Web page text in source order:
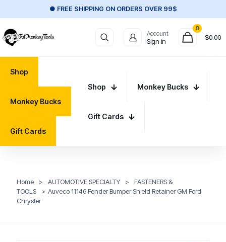
● FREE SHIPPING ON ORDERS OVER 99$
Account
Sign in
0
$0.00
Shop
Monkey Bucks
Gift Cards
Shop Monkey Bucks
Gift Cards
Home > AUTOMOTIVE SPECIALTY >
FASTENERS &
TOOLS
> Auveco 11146 Fender Bumper Shield Retainer GM Ford
Chrysler